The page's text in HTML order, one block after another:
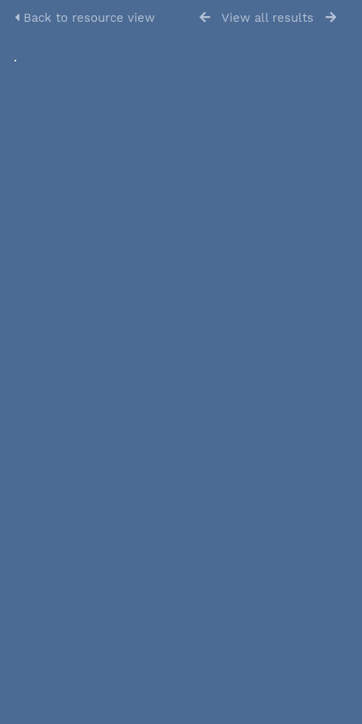
Back to resource view View all results